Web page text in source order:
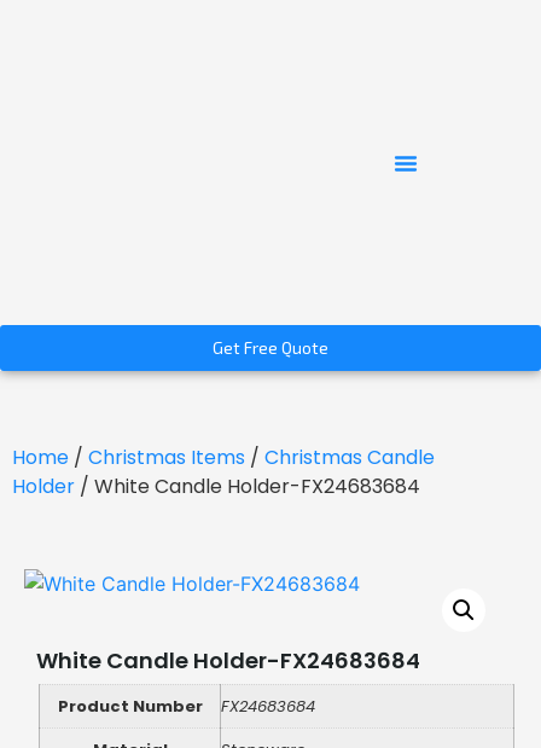
Get Free Quote
Home / Christmas Items / Christmas Candle
Holder / White Candle Holder-FX24683684
White Candle Holder-FX24683684
Product Number
FX24683684